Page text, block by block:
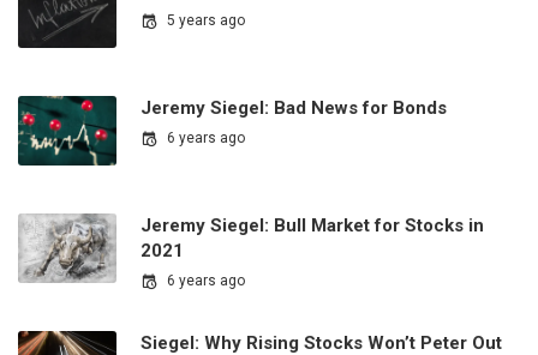
5 years ago
Jeremy Siegel: Bad News for Bonds
6 years ago
Jeremy Siegel: Bull Market for Stocks in
2021
6 years ago
Siegel: Why Rising Stocks Won’t Peter Out